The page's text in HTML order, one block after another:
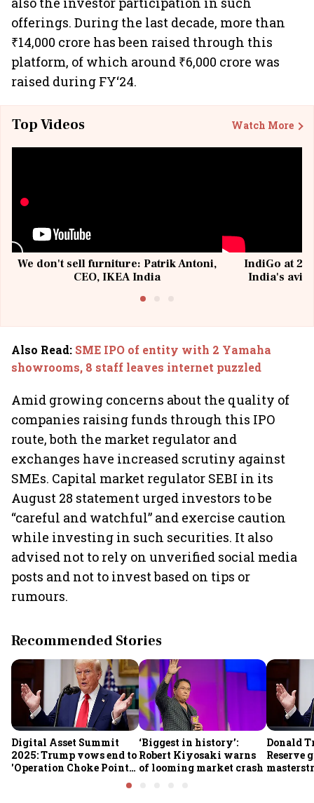
offerings. During the last decade, more than
₹14,000 crore has been raised through this
platform, of which around ₹6,000 crore was
raised during FY‘24.
Top Videos Watch More
We don't sell furniture: Patrik Antoni,
CEO, IKEA India
IndiGo at 20
India's
Also Read: SME IPO of entity with 2 Yamaha
showrooms, 8 staff leaves internet puzzled
Amid growing concerns about the quality of
companies raising funds through this IPO
route, both the market regulator and
exchanges have increased scrutiny against
SMEs. Capital market regulator SEBI in its
August 28 statement urged investors to be
“careful and watchful” and exercise caution
while investing in such securities. It also
advised not to rely on unverified social media
posts and not to invest based on tips or
rumours.
Recommended Stories
Digital Asset Summit
2025: Trump vows end to
'Operation Choke Point
‘Biggest in history’:
Robert Kiyosaki warns
of looming market crash
Donald
Reserve